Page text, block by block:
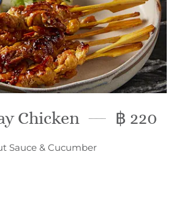
Chicken ฿ 220
Sauce & Cucumber